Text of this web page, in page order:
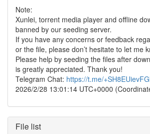
Note:
Xunlei, torrent media player and offline
banned by our seeding server.
If you have any concerns or feedback
or the file, please don’t hesitate to let me
Please help by seeding the files after
is greatly appreciated. Thank you!
Telegram Chat: https://t.me/
2026/2/28 13:01:14 UTC+0000
File list